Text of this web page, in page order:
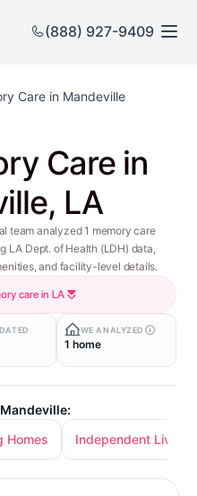
(888) 927-9409
Care in Mandeville
Care in
LA
team analyzed 1 memory care
LA Dept. of Health (LDH) data,
and facility-level details.
care in LA
WE ANALYZED
1 home
Homes Independent Living